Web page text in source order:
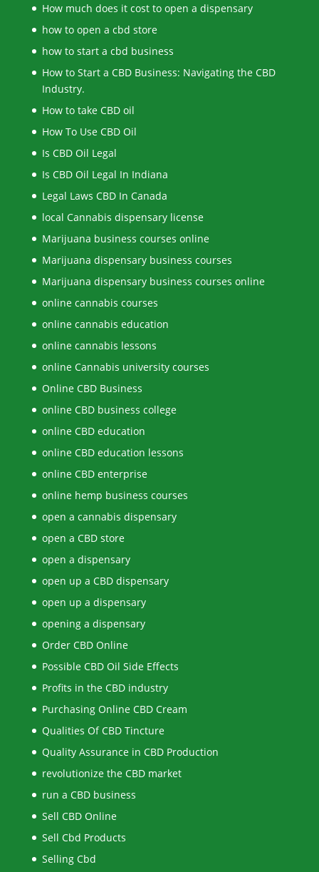
How much does it cost to open a dispensary
how to open a cbd store
how to start a cbd business
How to Start a CBD Business: Navigating the CBD
Industry.
How to take CBD oil
How To Use CBD Oil
Is CBD Oil Legal
Is CBD Oil Legal In Indiana
Legal Laws CBD In Canada
local Cannabis dispensary license
Marijuana business courses online
Marijuana dispensary business courses
Marijuana dispensary business courses online
online cannabis courses
online cannabis education
online cannabis lessons
online Cannabis university courses
Online CBD Business
online CBD business college
online CBD education
online CBD education lessons
online CBD enterprise
online hemp business courses
open a cannabis dispensary
open a CBD store
open a dispensary
open up a CBD dispensary
open up a dispensary
opening a dispensary
Order CBD Online
Possible CBD Oil Side Effects
Profits in the CBD industry
Purchasing Online CBD Cream
Qualities Of CBD Tincture
Quality Assurance in CBD Production
revolutionize the CBD market
run a CBD business
Sell CBD Online
Sell Cbd Products
Selling Cbd